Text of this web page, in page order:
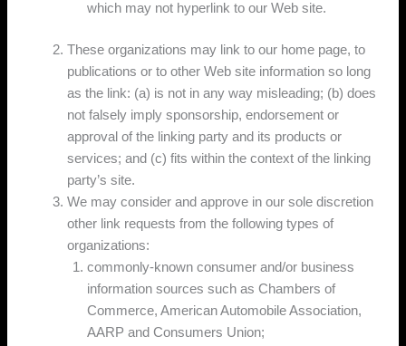
which may not hyperlink to our Web site.
These organizations may link to our home page, to
publications or to other Web site information so long
as the link: (a) is not in any way misleading; (b) does
not falsely imply sponsorship, endorsement or
approval of the linking party and its products or
services; and (c) fits within the context of the linking
party’s site.
We may consider and approve in our sole discretion
other link requests from the following types of
organizations:
commonly-known consumer and/or business
information sources such as Chambers of
Commerce, American Automobile Association,
AARP and Consumers Union;